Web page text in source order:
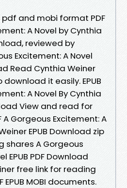
and mobi format PDF
A Novel by Cynthia
reviewed by
Excitement: A Novel
Read Cynthia Weiner
it easily. EPUB
A Novel By Cynthia
View and read for
A Gorgeous Excitement: A
EPUB Download zip
shares A Gorgeous
EPUB PDF Download
free link for reading
MOBI documents.